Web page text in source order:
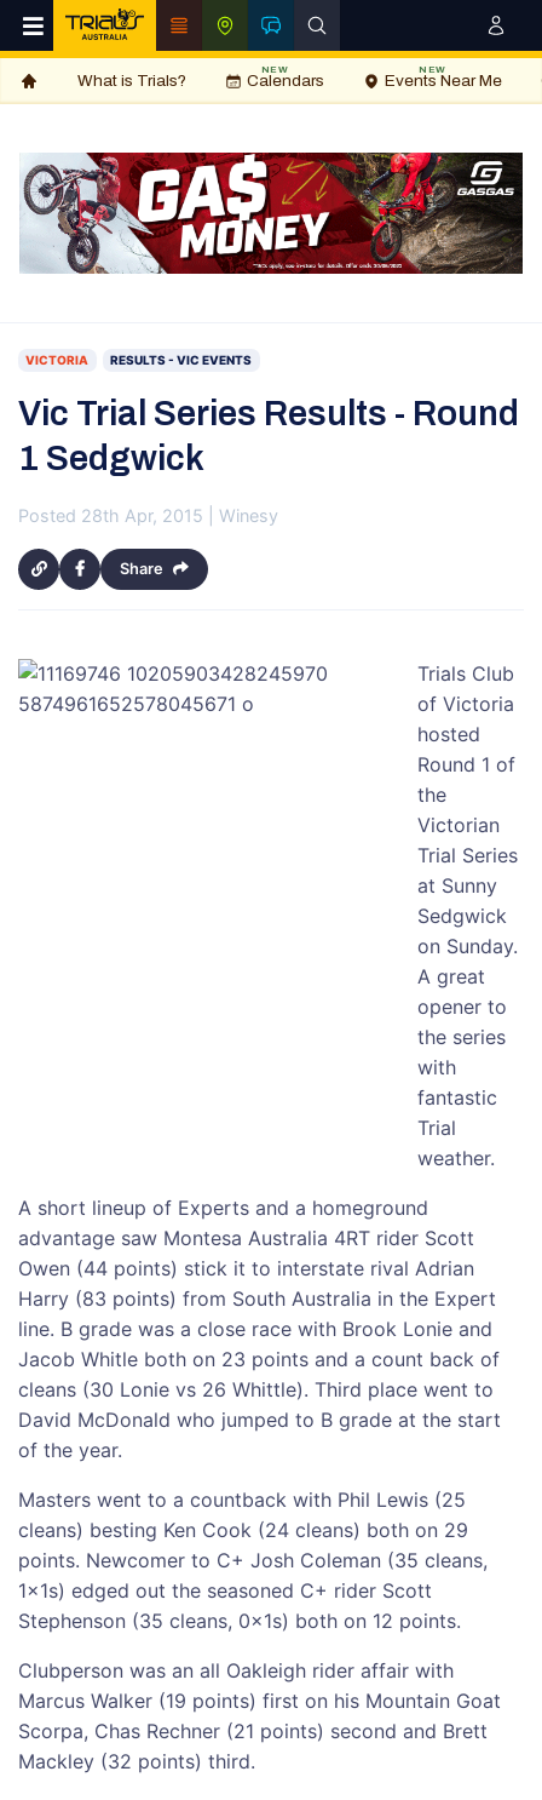
What is Trials? Calendars
NEW
Events Near Me
NEW
VICTORIA RESULTS - VIC EVENTS
Vic Trial Series Results - Round
1 Sedgwick
Posted 28th Apr, 2015 | Winesy
Share
Trials Club
of Victoria
hosted
Round 1 of
the
Victorian
Trial Series
at Sunny
Sedgwick
on Sunday.
A great
opener to
the series
with
fantastic
Trial
weather.
A short lineup of Experts and a homeground
advantage saw Montesa Australia 4RT rider Scott
Owen (44 points) stick it to interstate rival Adrian
Harry (83 points) from South Australia in the Expert
line. B grade was a close race with Brook Lonie and
Jacob Whitle both on 23 points and a count back of
cleans (30 Lonie vs 26 Whittle). Third place went to
David McDonald who jumped to B grade at the start
of the year.
Masters went to a countback with Phil Lewis (25
cleans) besting Ken Cook (24 cleans) both on 29
points. Newcomer to C+ Josh Coleman (35 cleans,
1x1s) edged out the seasoned C+ rider Scott
Stephenson (35 cleans, 0x1s) both on 12 points.
Clubperson was an all Oakleigh rider affair with
Marcus Walker (19 points) first on his Mountain Goat
Scorpa, Chas Rechner (21 points) second and Brett
Mackley (32 points) third.